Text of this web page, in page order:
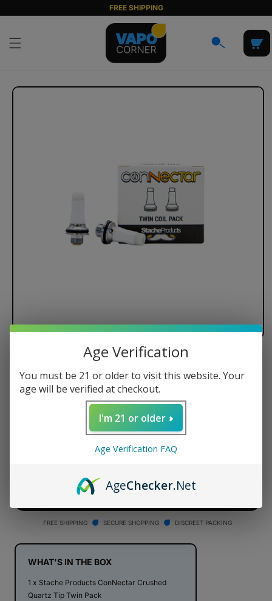
content
FREE SHIPPING
Cart
Skip to
Stache Products ConNectar
Crushed Quartz Tip Twin Pack
Products
ConNectar
Quartz
Tip
Pack
Increase
for
Stache
Products
ConNectar
Quartz
Tip
Pack
ADD TO CART
FREE SHIPPING SECURE SHOPPING DISCREET PACKING
WHAT'S IN THE BOX
1 x Stache Products ConNectar Crushed
Quartz Tip Twin Pack
Age Verification
You must be 21 or older to visit this website. Your
age will be verified at checkout.
I'm 21 or older
Age Verification FAQ
AgeChecker.Net